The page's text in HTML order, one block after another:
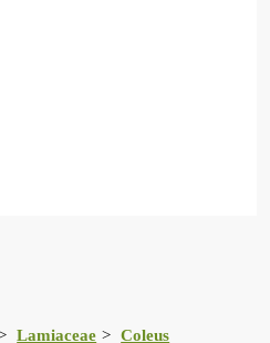
Lamiaceae Coleus